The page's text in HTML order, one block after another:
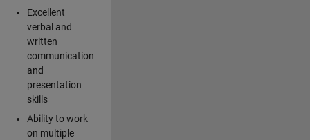
Excellent
verbal and
written
communication
and
presentation
skills
Ability to work
on multiple